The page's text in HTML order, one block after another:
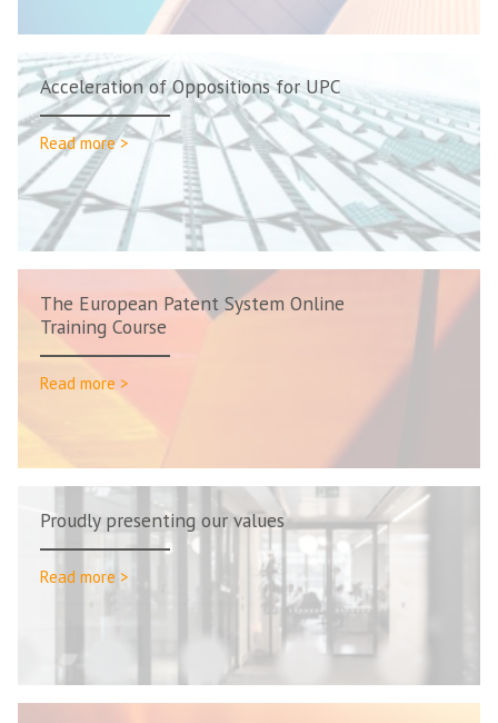
Acceleration of Oppositions for UPC
Read more >
The European Patent System Online
Training Course
Read more >
Proudly presenting our values
Read more >